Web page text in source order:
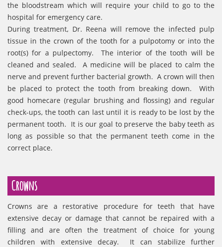
the bloodstream which will require your child to go to the
hospital for emergency care.
During treatment, Dr. Reena will remove the infected pulp
tissue in the crown of the tooth for a pulpotomy or into the
root(s) for a pulpectomy. The interior of the tooth will be
cleaned and sealed. A medicine will be placed to calm the
nerve and prevent further bacterial growth. A crown will then
be placed to protect the tooth from breaking down. With
good homecare (regular brushing and flossing) and regular
check-ups, the tooth can last until it is ready to be lost by the
permanent tooth. It is our goal to preserve the baby teeth as
long as possible so that the permanent teeth come in the
correct place.
Crowns
Crowns are a restorative procedure for teeth that have
extensive decay or damage that cannot be repaired with a
filling and are often the treatment of choice for young
children with extensive decay. It can stabilize further